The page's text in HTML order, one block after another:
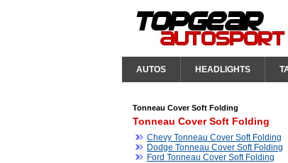
AUTOS HEADLIGHTS
Tonneau Cover Soft Folding
Tonneau Cover Soft Folding
Chevy Tonneau Cover Soft Folding
Dodge Tonneau Cover Soft Folding
Ford Tonneau Cover Soft Folding